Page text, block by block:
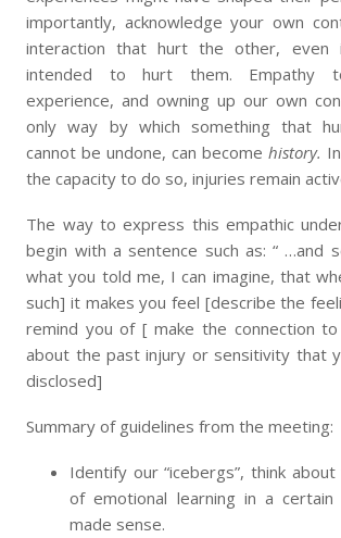
importantly, acknowledge your own
interaction that hurt the other,
intended to hurt them. Empathy
experience, and owning up our own
only way by which something that
cannot be undone, can become history.
the capacity to do so, injuries remain
The way to express this empathic
begin with a sentence such as: “ …and
what you told me, I can imagine, that
such] it makes you feel [describe the
remind you of [ make the connection
about the past injury or sensitivity that
disclosed]
Summary of guidelines from the meeting:
Identify our “icebergs”, think
of emotional learning in a
made sense.